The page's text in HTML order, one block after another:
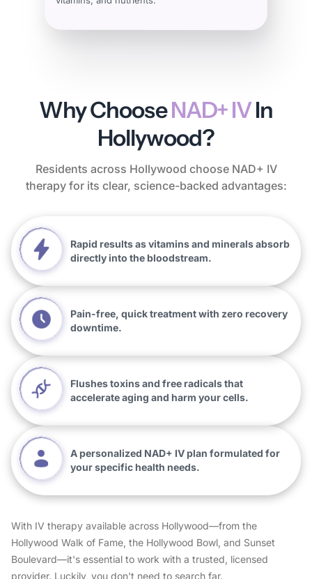
Why ChooseNAD+ IVIn
Hollywood?
Residents across Hollywood choose NAD+ IV
therapy for its clear, science-backed advantages:
Rapid results as vitamins and minerals absorb
directly into the bloodstream.
Pain-free, quick treatment with zero recovery
downtime.
Flushes toxins and free radicals that
accelerate aging and harm your cells.
A personalized NAD+ IV plan formulated for
your specific health needs.
With IV therapy available across Hollywood—from the
Hollywood Walk of Fame, the Hollywood Bowl, and Sunset
Boulevard—it's essential to work with a trusted, licensed
provider. Luckily, you don't need to search far.